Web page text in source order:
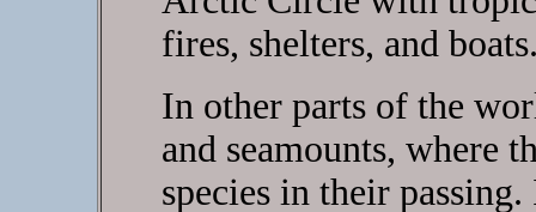
fires, shelters, and
In other parts of the
and seamounts, where
species in their